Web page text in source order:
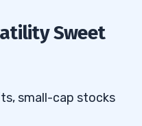
Sweet
small-cap stocks